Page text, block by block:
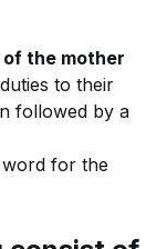
the mother
to their
followed by a
for the